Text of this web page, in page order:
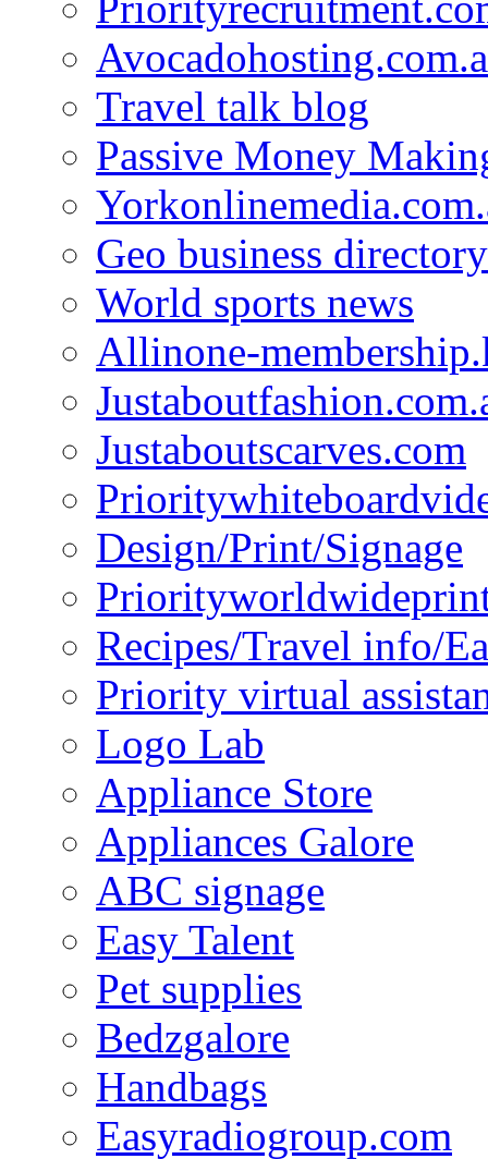
Travel talk blog
Passive Money
Geo business directory
World sports news
Allinone-
Justaboutscarves.com
Design/Print/Signage
Recipes/Travel info/
Priority virtual
Logo Lab
Appliance Store
Appliances Galore
ABC signage
Easy Talent
Pet supplies
Bedzgalore
Handbags
Easyradiogroup.com